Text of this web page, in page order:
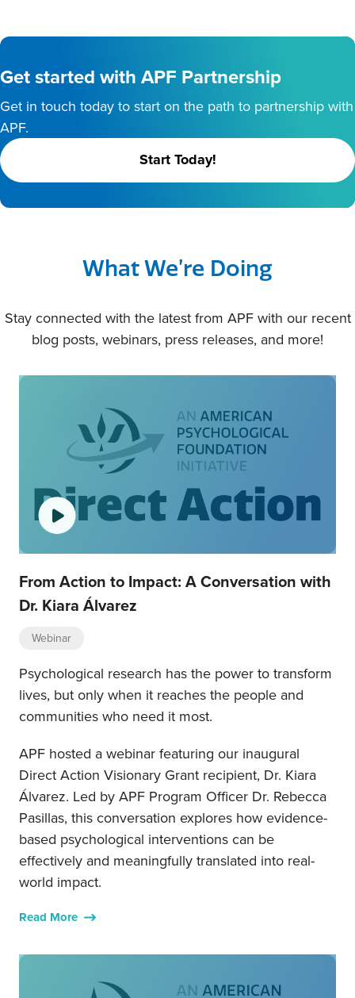
Get started with APF Partnership
Get in touch today to start on the path to partnership with
APF.
Start Today!
What We’re Doing
Stay connected with the latest from APF with our recent
blog posts, webinars, press releases, and more!
From Action to Impact: A Conversation with
Dr. Kiara Álvarez
Webinar
Psychological research has the power to transform
lives, but only when it reaches the people and
communities who need it most.
APF hosted a webinar featuring our inaugural
Direct Action Visionary Grant recipient, Dr. Kiara
Álvarez. Led by APF Program Officer Dr. Rebecca
Pasillas, this conversation explores how evidence-
based psychological interventions can be
effectively and meaningfully translated into real-
world impact.
Read More